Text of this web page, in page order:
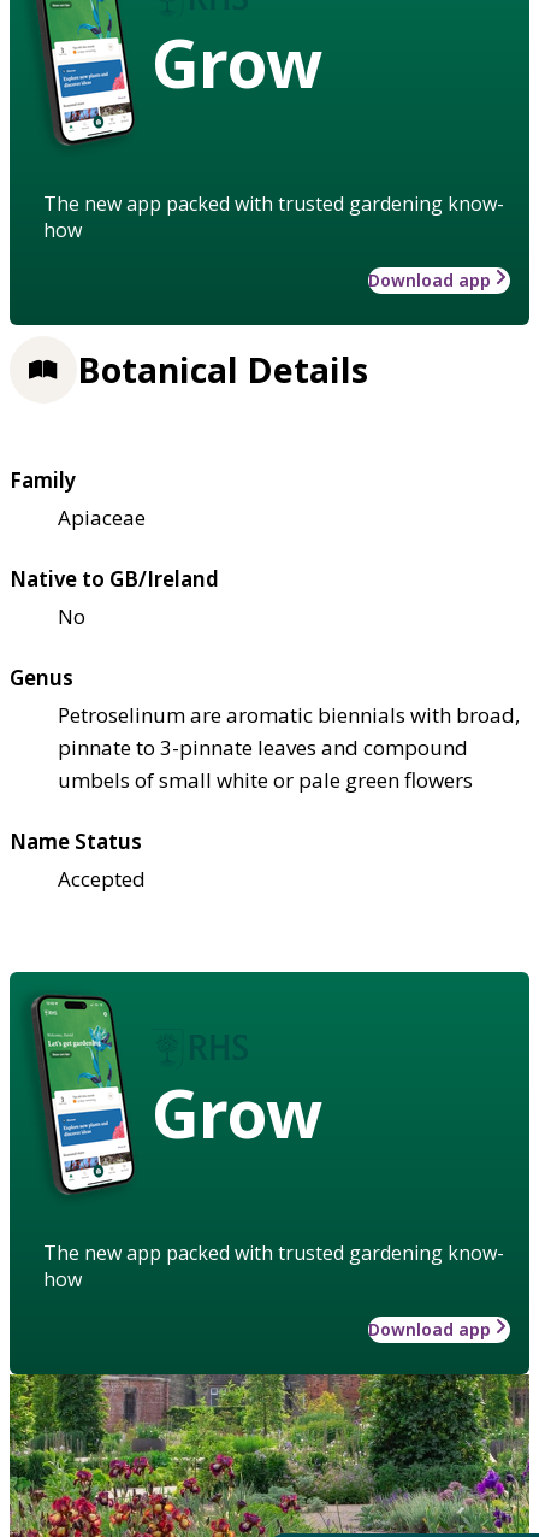
Grow
The new app packed with trusted gardening know-
how
Download app
Botanical Details
Family
Apiaceae
Native to GB/Ireland
No
Genus
Petroselinum are aromatic biennials with broad,
pinnate to 3-pinnate leaves and compound
umbels of small white or pale green flowers
Name Status
Accepted
Grow
The new app packed with trusted gardening know-
how
Download app